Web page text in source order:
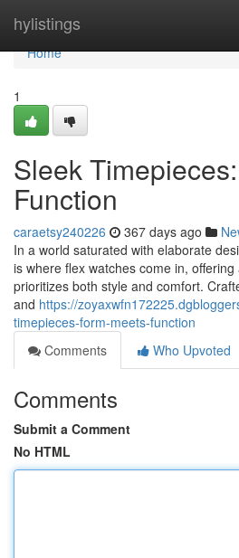
hylistings
Home
Home
1
Sleek
Function
caraetsy240226 367 days ago
In a world saturated with elaborate
is where flex watches come in,
prioritizes both style and comfort.
and https://
timepieces-form-meets-function
Comments
Who Upvoted
Comments
Submit a Comment
No HTML